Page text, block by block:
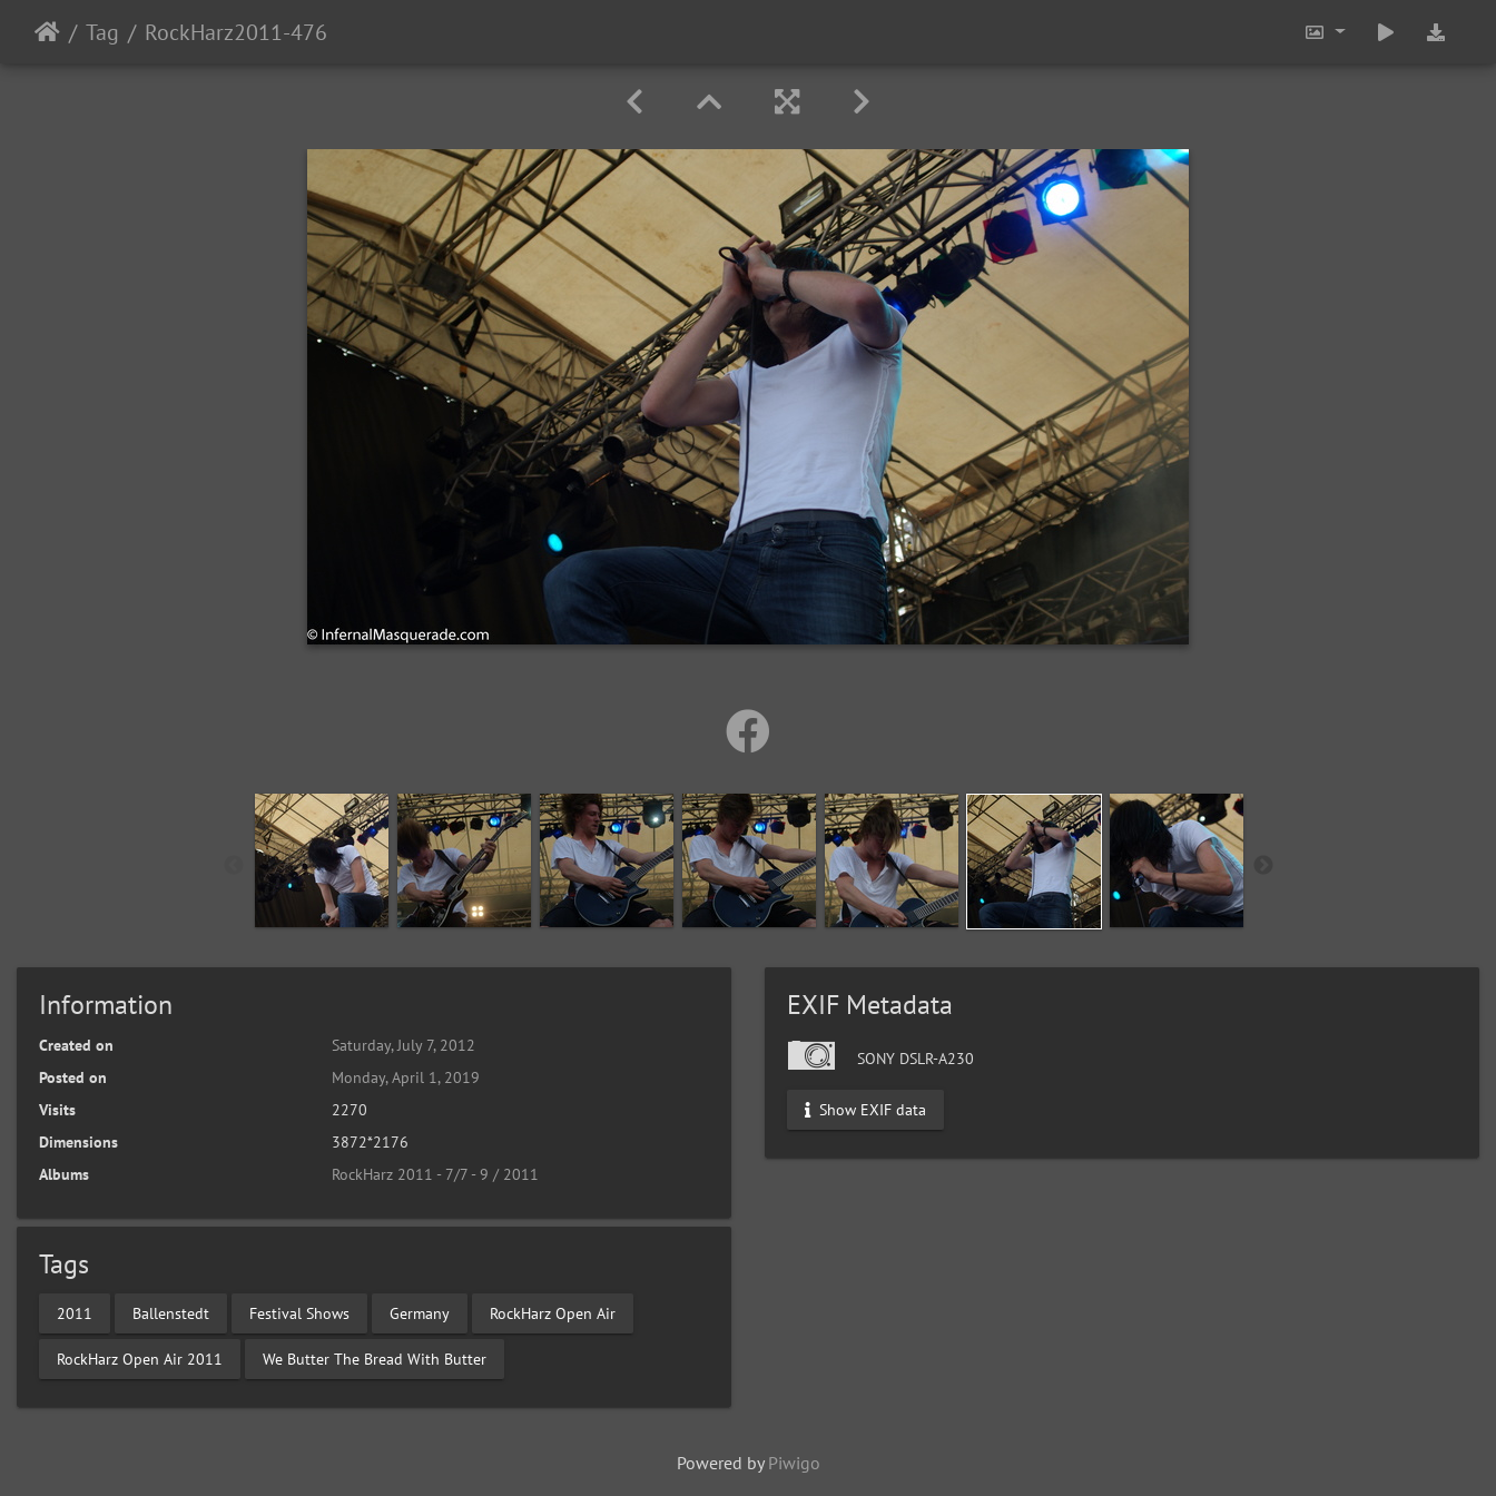
Tag RockHarz2011-476
Information
Created on
Saturday, July 7, 2012
Posted on
Monday, April 1, 2019
Visits
2270
Dimensions
3872*2176
Albums
RockHarz 2011 - 7/7 - 9 / 2011
Tags
2011 Ballenstedt Festival Shows Germany RockHarz Open Air
RockHarz Open Air 2011 We Butter The Bread With Butter
EXIF Metadata
SONY DSLR-A230
Show EXIF data
Powered by Piwigo